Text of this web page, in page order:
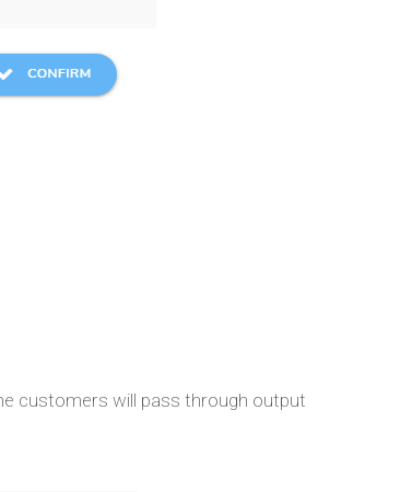
customers will pass through output